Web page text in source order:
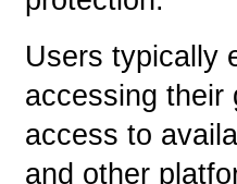
Users typically
accessing their
access to
and other